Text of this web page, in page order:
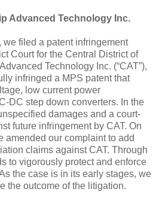
Advanced Technology Inc.
we filed a patent infringement
Court for the Central District of
Technology Inc. (“CAT”),
infringed a MPS patent that
low current power
DC step down converters. In the
damages and a court-
future infringement by CAT. On
amended our complaint to add
claims against CAT. Through
to vigorously protect and enforce
the case is in its early stages, we
the outcome of the litigation.